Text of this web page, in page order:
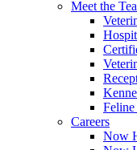
Meet the
Feline
Careers
Now